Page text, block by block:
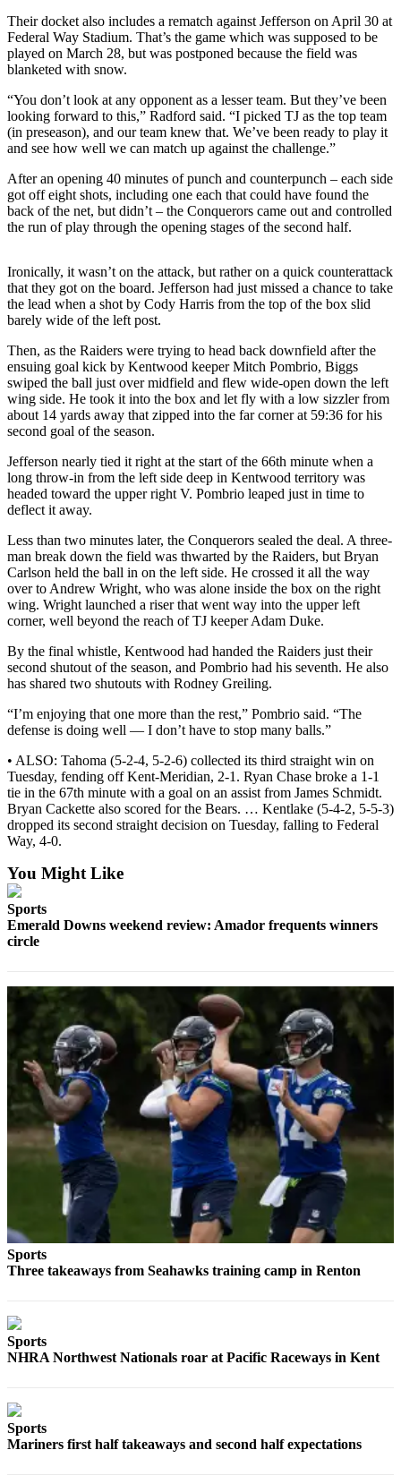
Opinion
Letters
Submit
Letter
to the
Obituaries
Place an
Classifieds
Place a
Ad
Employment
Real
Transportation
Legal
Notices
Place
a
Legal
Notice
eEditions
Sections
Newsletters
Services
About
Contact
Advertising
Forms
Their docket also includes a rematch against Jefferson on April 30 at
Federal Way Stadium. That’s the game which was supposed to be
played on March 28, but was postponed because the field was
blanketed with snow.
“You don’t look at any opponent as a lesser team. But they’ve been
looking forward to this,” Radford said. “I picked TJ as the top team
(in preseason), and our team knew that. We’ve been ready to play it
and see how well we can match up against the challenge.”
After an opening 40 minutes of punch and counterpunch – each side
got off eight shots, including one each that could have found the
back of the net, but didn’t – the Conquerors came out and controlled
the run of play through the opening stages of the second half.
Ironically, it wasn’t on the attack, but rather on a quick counterattack
that they got on the board. Jefferson had just missed a chance to take
the lead when a shot by Cody Harris from the top of the box slid
barely wide of the left post.
Then, as the Raiders were trying to head back downfield after the
ensuing goal kick by Kentwood keeper Mitch Pombrio, Biggs
swiped the ball just over midfield and flew wide-open down the left
wing side. He took it into the box and let fly with a low sizzler from
about 14 yards away that zipped into the far corner at 59:36 for his
second goal of the season.
Jefferson nearly tied it right at the start of the 66th minute when a
long throw-in from the left side deep in Kentwood territory was
headed toward the upper right V. Pombrio leaped just in time to
deflect it away.
Less than two minutes later, the Conquerors sealed the deal. A three-
man break down the field was thwarted by the Raiders, but Bryan
Carlson held the ball in on the left side. He crossed it all the way
over to Andrew Wright, who was alone inside the box on the right
wing. Wright launched a riser that went way into the upper left
corner, well beyond the reach of TJ keeper Adam Duke.
By the final whistle, Kentwood had handed the Raiders just their
second shutout of the season, and Pombrio had his seventh. He also
has shared two shutouts with Rodney Greiling.
“I’m enjoying that one more than the rest,” Pombrio said. “The
defense is doing well — I don’t have to stop many balls.”
• ALSO: Tahoma (5-2-4, 5-2-6) collected its third straight win on
Tuesday, fending off Kent-Meridian, 2-1. Ryan Chase broke a 1-1
tie in the 67th minute with a goal on an assist from James Schmidt.
Bryan Cackette also scored for the Bears. … Kentlake (5-4-2, 5-5-3)
dropped its second straight decision on Tuesday, falling to Federal
Way, 4-0.
You Might Like
Sports
Emerald Downs weekend review: Amador frequents winners
circle
Sports
Three takeaways from Seahawks training camp in Renton
Sports
NHRA Northwest Nationals roar at Pacific Raceways in Kent
Sports
Mariners first half takeaways and second half expectations